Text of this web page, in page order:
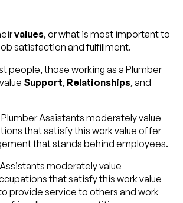
values, or what is most important to
satisfaction and fulfillment.
people, those working as a Plumber
Support, Relationships, and
Assistants moderately value
that satisfy this work value offer
that stands behind employees.
moderately value
that satisfy this work value
provide service to others and work